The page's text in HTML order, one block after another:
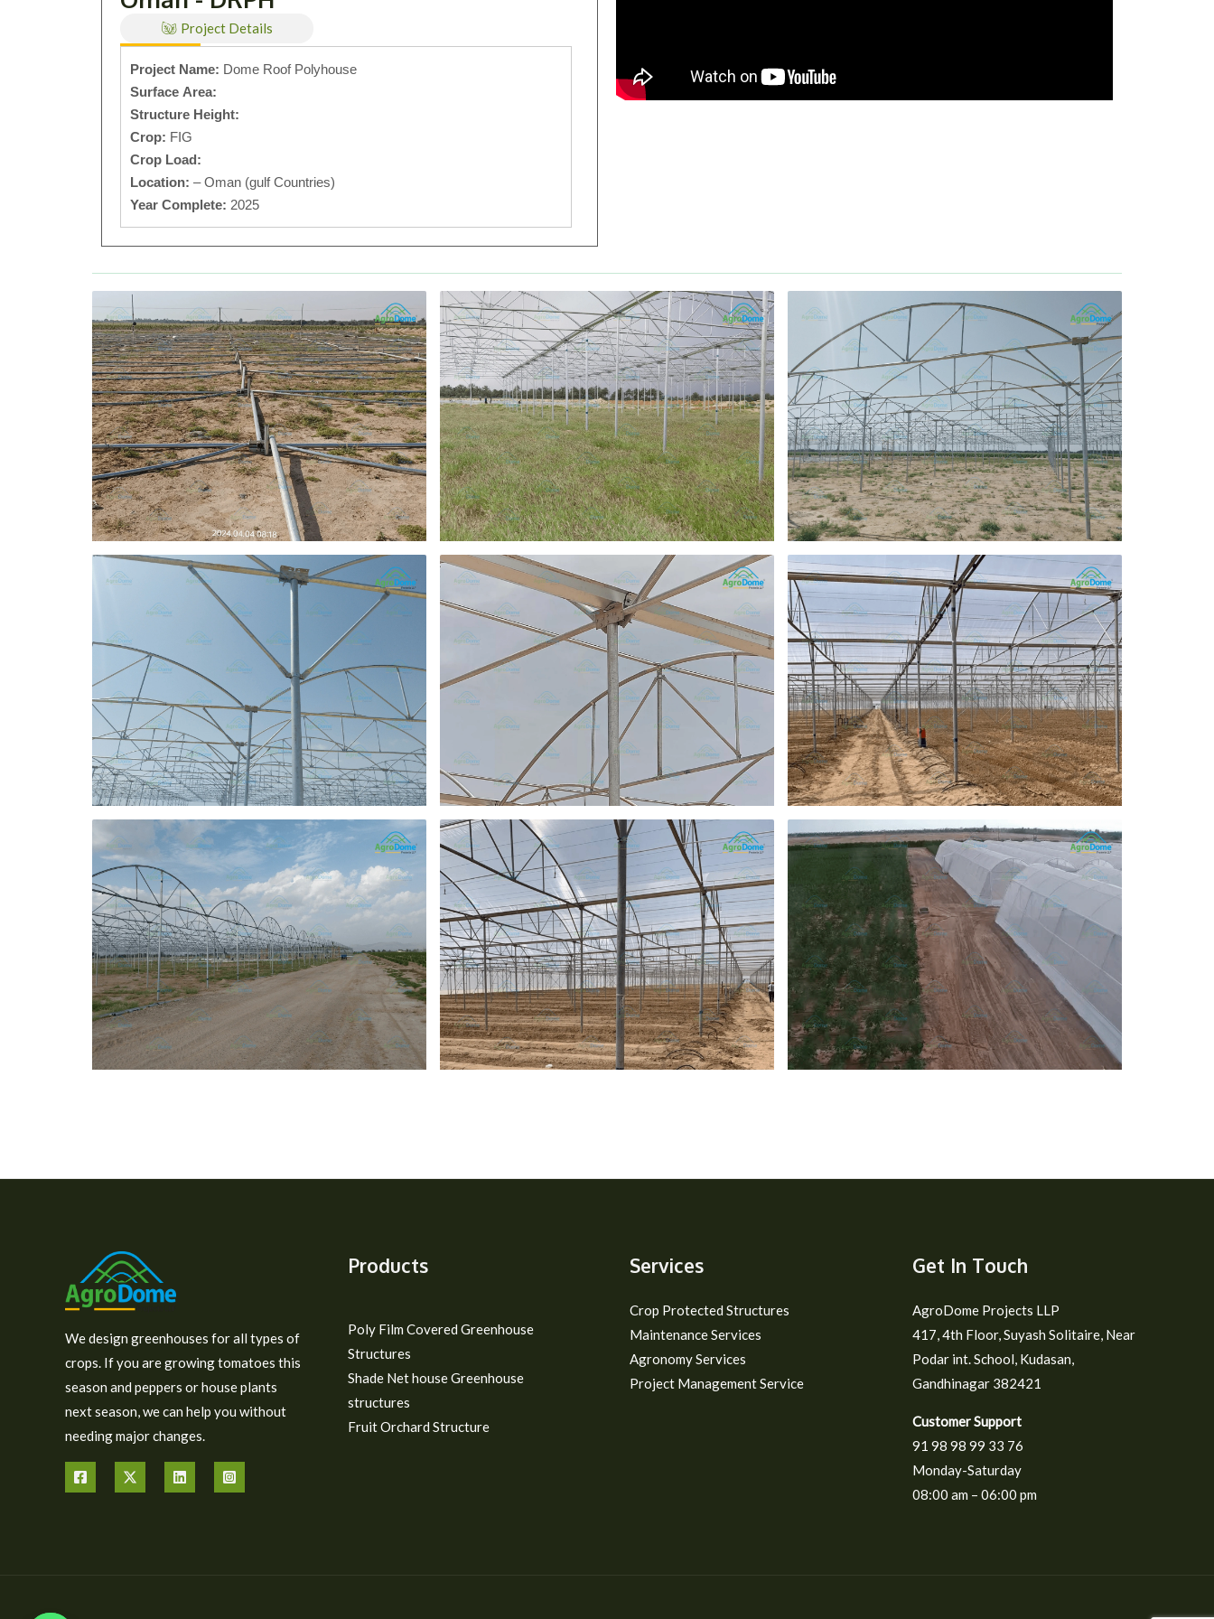
Project Details
Project Name: Dome Roof Polyhouse
Surface Area:
Structure Height:
Crop: FIG
Crop Load:
Location: – Oman (gulf Countries)
Year Complete: 2025
We design greenhouses for all types of
crops. If you are growing tomatoes this
season and peppers or house plants
next season, we can help you without
needing major changes.
Products
Poly Film Covered Greenhouse
Structures
Shade Net house Greenhouse
structures
Fruit Orchard Structure
Services
Crop Protected Structures
Maintenance Services
Agronomy Services
Project Management Service
Get In Touch
AgroDome Projects LLP
417, 4th Floor, Suyash Solitaire, Near
Podar int. School, Kudasan,
Gandhinagar 382421
Customer Support
91 98 98 99 33 76
Monday-Saturday
08:00 am – 06:00 pm